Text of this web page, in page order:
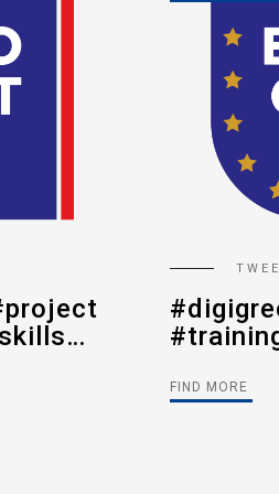
FIND MORE